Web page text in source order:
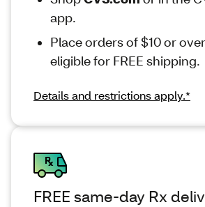
app.
Place orders of $10 or
eligible for FREE shipping.
Details and restrictions apply.*
FREE same-day Rx